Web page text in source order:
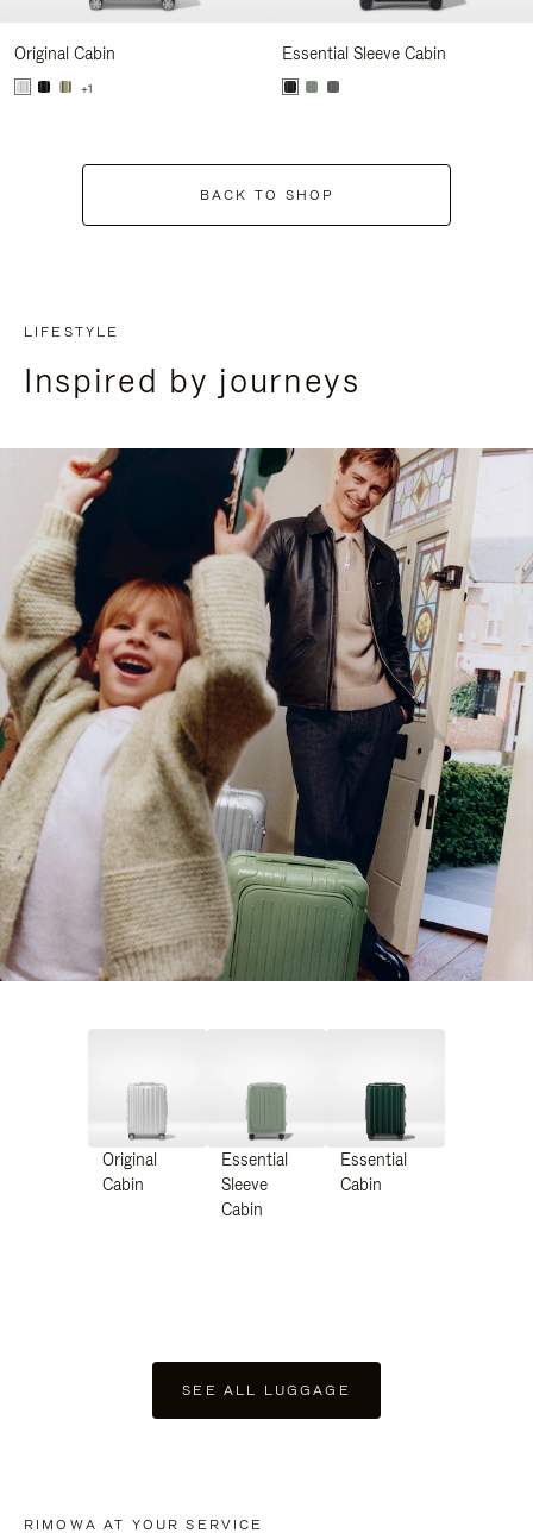
Original Cabin
+1
Essential Sleeve Cabin
BACK TO SHOP
LIFESTYLE
Inspired by journeys
Original
Cabin
Essential
Sleeve
Cabin
Essential
Cabin
SEE ALL LUGGAGE
RIMOWA AT YOUR SERVICE